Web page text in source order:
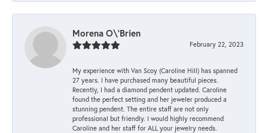
Morena O\'Brien
February 22, 2023
My experience with Van Scoy (Caroline Hill) has spanned
27 years. I have purchased many beautiful pieces.
Recently, I had a diamond pendent updated. Caroline
found the perfect setting and her jeweler produced a
stunning pendent. The entire staff are not only
professional but friendly. I would highly recommend
Caroline and her staff for ALL your jewelry needs.